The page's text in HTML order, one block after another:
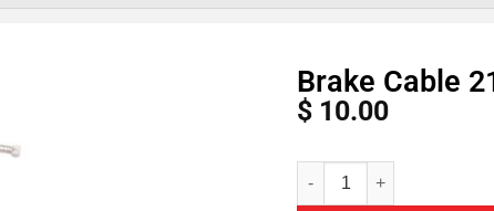
Brake Cable
$ 10.00
Alternative: